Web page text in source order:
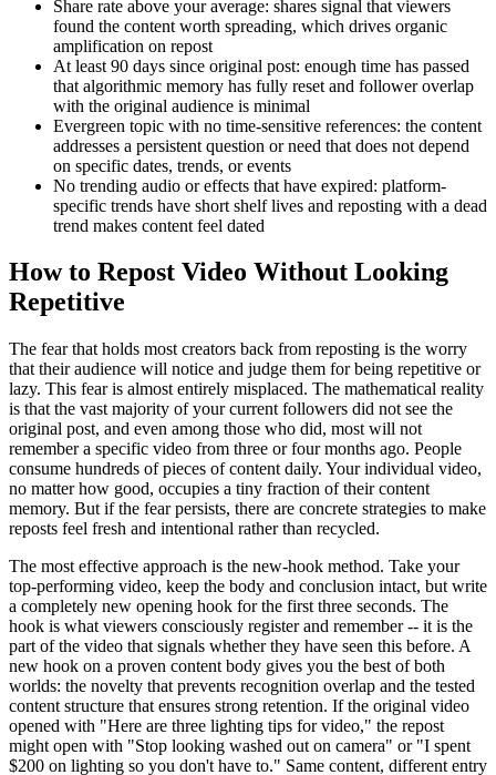
Share rate above your average: shares signal that viewers
found the content worth spreading, which drives organic
amplification on repost
At least 90 days since original post: enough time has passed
that algorithmic memory has fully reset and follower overlap
with the original audience is minimal
Evergreen topic with no time-sensitive references: the content
addresses a persistent question or need that does not depend
on specific dates, trends, or events
No trending audio or effects that have expired: platform-
specific trends have short shelf lives and reposting with a dead
trend makes content feel dated
How to Repost Video Without Looking
Repetitive
The fear that holds most creators back from reposting is the worry
that their audience will notice and judge them for being repetitive or
lazy. This fear is almost entirely misplaced. The mathematical reality
is that the vast majority of your current followers did not see the
original post, and even among those who did, most will not
remember a specific video from three or four months ago. People
consume hundreds of pieces of content daily. Your individual video,
no matter how good, occupies a tiny fraction of their content
memory. But if the fear persists, there are concrete strategies to make
reposts feel fresh and intentional rather than recycled.
The most effective approach is the new-hook method. Take your
top-performing video, keep the body and conclusion intact, but write
a completely new opening hook for the first three seconds. The
hook is what viewers consciously register and remember -- it is the
part of the video that signals whether they have seen this before. A
new hook on a proven content body gives you the best of both
worlds: the novelty that prevents recognition overlap and the tested
content structure that ensures strong retention. If the original video
opened with "Here are three lighting tips for video," the repost
might open with "Stop looking washed out on camera" or "I spent
$200 on lighting so you don't have to." Same content, different entry